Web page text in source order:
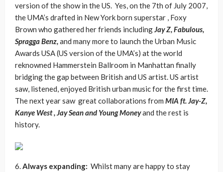
version of the show in the US. Yes, on the 7th of July 2007,
the UMA’s drafted in New York born superstar , Foxy
Brown who gathered her friends includingJay Z, Fabulous,
Spragga Benz,and many more to launch the Urban Music
Awards USA (US version of the UMA’s) at the world
reknowned Hammerstein Ballroom in Manhattan finally
bridging the gap between British and US artist. US artist
saw, listened, enjoyed British urban music for the first time.
The next year saw great collaborations from MIA ft. Jay-Z,
Kanye West , Jay Sean and Young Moneyand the rest is
history.
6.Always expanding: Whilst many are happy to stay